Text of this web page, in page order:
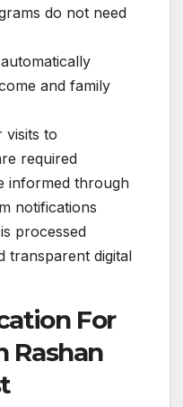
do not need
and family
visits to
required
informed through
notifications
processed
transparent digital
For
Rashan